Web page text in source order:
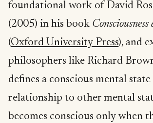
foundational work of David
(2005) in his book
(Oxford University Press), and
philosophers like Richard
defines a conscious mental
relationship to other mental
becomes conscious only when